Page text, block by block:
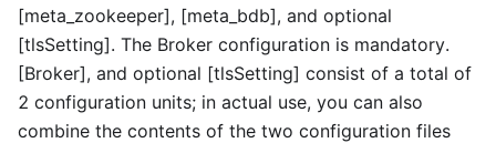
[meta_zookeeper], [meta_bdb], and optional
[tlsSetting]. The Broker configuration is mandatory.
[Broker], and optional [tlsSetting] consist of a total of
2 configuration units; in actual use, you can also
combine the contents of the two configuration files